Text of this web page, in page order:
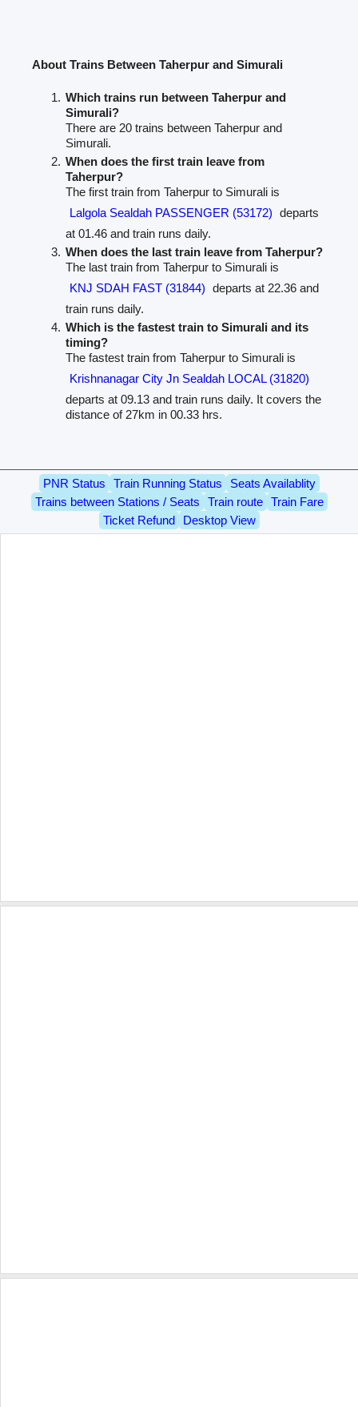
About Trains Between Taherpur and Simurali
Which trains run between Taherpur and
Simurali?
There are 20 trains between Taherpur and
Simurali.
When does the first train leave from
Taherpur?
The first train from Taherpur to Simurali is
Lalgola Sealdah PASSENGER (53172) departs
at 01.46 and train runs daily.
When does the last train leave from Taherpur?
The last train from Taherpur to Simurali is
KNJ SDAH FAST (31844) departs at 22.36 and
train runs daily.
Which is the fastest train to Simurali and its
timing?
The fastest train from Taherpur to Simurali is
Krishnanagar City Jn Sealdah LOCAL (31820)
departs at 09.13 and train runs daily. It covers the
distance of 27km in 00.33 hrs.
PNR Status Train Running Status
Seats Availablity
Trains between Stations / Seats
Train route
Train Fare
Ticket Refund
Desktop View